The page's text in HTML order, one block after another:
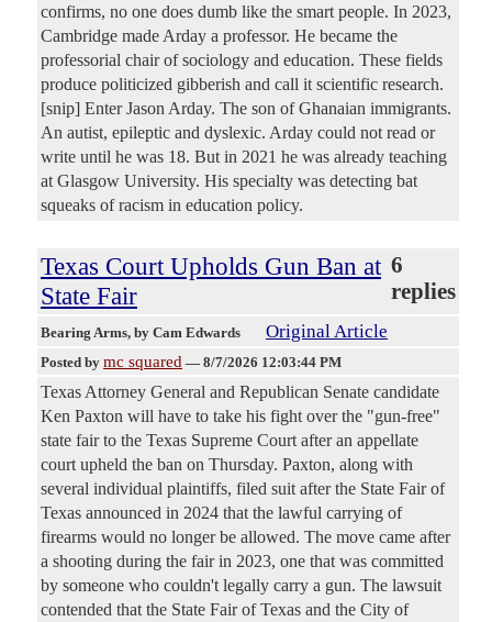
confirms, no one does dumb like the smart people. In 2023,
Cambridge made Arday a professor. He became the
professorial chair of sociology and education. These fields
produce politicized gibberish and call it scientific research.
[snip] Enter Jason Arday. The son of Ghanaian immigrants.
An autist, epileptic and dyslexic. Arday could not read or
write until he was 18. But in 2021 he was already teaching
at Glasgow University. His specialty was detecting bat
squeaks of racism in education policy.
Texas Court Upholds Gun Ban at
State Fair
6
replies
Bearing Arms, by Cam Edwards Original Article
Posted by mc squared — 8/7/2026 12:03:44 PM
Texas Attorney General and Republican Senate candidate
Ken Paxton will have to take his fight over the "gun-free"
state fair to the Texas Supreme Court after an appellate
court upheld the ban on Thursday. Paxton, along with
several individual plaintiffs, filed suit after the State Fair of
Texas announced in 2024 that the lawful carrying of
firearms would no longer be allowed. The move came after
a shooting during the fair in 2023, one that was committed
by someone who couldn't legally carry a gun. The lawsuit
contended that the State Fair of Texas and the City of